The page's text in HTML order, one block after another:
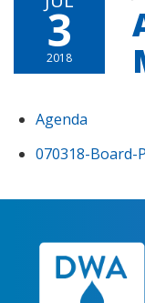
3
2018
Agenda
070318-Board-